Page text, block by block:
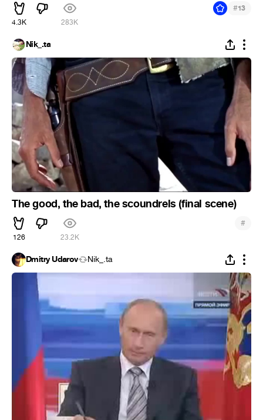
4.3K 283K
#13
Nik_.ta
The good, the bad, the scoundrels (final scene)
126 23.2K
#
Dmitry Udarov Nik_.ta